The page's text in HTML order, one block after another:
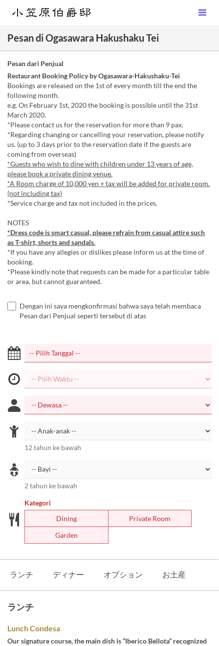
Pesan di Ogasawara Hakushaku Tei
Pesan dari Penjual
Restaurant Booking Policy by Ogasawara-Hakushaku-Tei
Bookings are released on the 1st of every month till the end the
following month.
e.g. On February 1st, 2020 the booking is possible until the 31st
March 2020.
*Please contact us for the reservation for more than 9 pax.
*Regarding changing or cancelling your reservation, please notify
us. (up to 3 days prior to the reservation date if the guests are
coming from overseas)
*Guests who wish to dine with children under 13 years of age,
please book a private dining venue.
*A Room charge of 10,000 yen + tax will be added for private room.
(not including tax)
*Service charge and tax not included in the prices.
NOTES
*Dress code is smart casual, please refrain from casual attire such
as T-shirt, shorts and sandals.
*If you have any allegies or dislikes please inform us at the time of
booking.
*Please kindly note that requests can be made for a particular table
or area, but cannot guaranteed.
Dengan ini saya mengkonfirmasi bahwa saya telah membaca
Pesan dari Penjual seperti tersebut di atas
12 tahun ke bawah
2 tahun ke bawah
Kategori
Dining
Private Room
Garden
ランチ ディナー オプション お土産
ランチ
Lunch Condesa
Our signature course, the main dish is “Iberico Bellota” recognized